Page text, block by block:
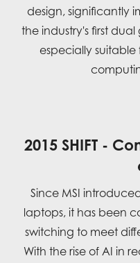
design, significantly
the industry's first
especially
2015 SHIFT -
Since MSI
laptops, it has been
switching to meet
With the rise of AI in